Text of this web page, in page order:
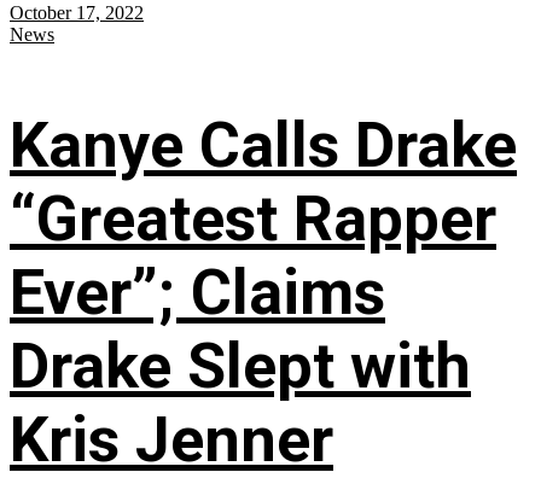
October 17, 2022
News
Kanye Calls Drake
“Greatest Rapper
Ever”; Claims
Drake Slept with
Kris Jenner